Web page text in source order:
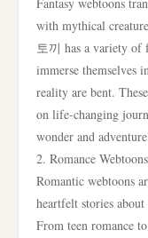
with mythical
토끼 has a variety of
immerse themselves
reality are bent.
on life-changing
wonder and
2. Romance Webtoons
Romantic webtoons
heartfelt stories
From teen romance